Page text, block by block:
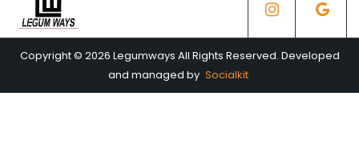
Copyright © 2026 Legumways All Rights Reserved. Developed
and managed by Socialkit